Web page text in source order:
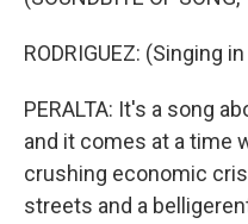
RODRIGUEZ: (Singing
PERALTA: It's a song
and it comes at a time
crushing economic
streets and a